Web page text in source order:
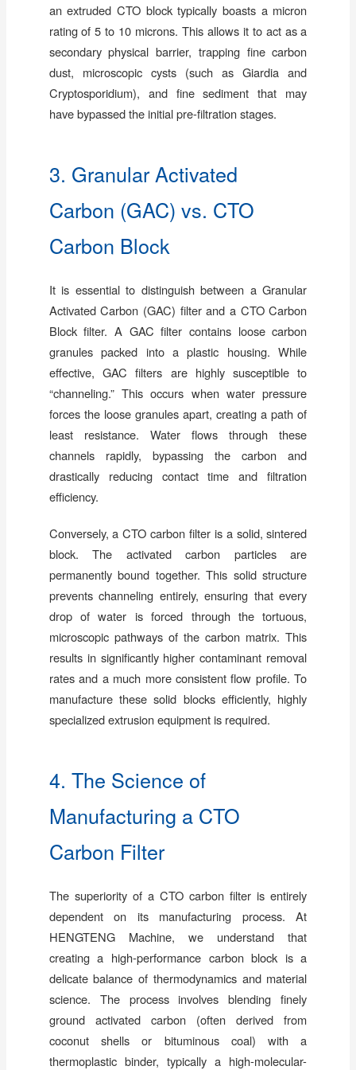
an extruded CTO block typically boasts a micron
rating of 5 to 10 microns. This allows it to act as a
secondary physical barrier, trapping fine carbon
dust, microscopic cysts (such as Giardia and
Cryptosporidium), and fine sediment that may
have bypassed the initial pre-filtration stages.
3. Granular Activated
Carbon (GAC) vs. CTO
Carbon Block
It is essential to distinguish between a Granular
Activated Carbon (GAC) filter and a CTO Carbon
Block filter. A GAC filter contains loose carbon
granules packed into a plastic housing. While
effective, GAC filters are highly susceptible to
“channeling.” This occurs when water pressure
forces the loose granules apart, creating a path of
least resistance. Water flows through these
channels rapidly, bypassing the carbon and
drastically reducing contact time and filtration
efficiency.
Conversely, a CTO carbon filter is a solid, sintered
block. The activated carbon particles are
permanently bound together. This solid structure
prevents channeling entirely, ensuring that every
drop of water is forced through the tortuous,
microscopic pathways of the carbon matrix. This
results in significantly higher contaminant removal
rates and a much more consistent flow profile. To
manufacture these solid blocks efficiently, highly
specialized extrusion equipment is required.
4. The Science of
Manufacturing a CTO
Carbon Filter
The superiority of a CTO carbon filter is entirely
dependent on its manufacturing process. At
HENGTENG Machine, we understand that
creating a high-performance carbon block is a
delicate balance of thermodynamics and material
science. The process involves blending finely
ground activated carbon (often derived from
coconut shells or bituminous coal) with a
thermoplastic binder, typically a high-molecular-